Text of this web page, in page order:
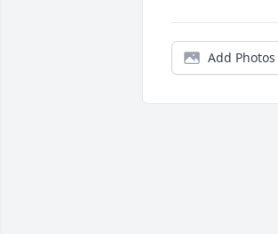
Add Photos